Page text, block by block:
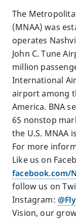
The
(MNAA) was
operates
John C. Tune
million
International
airport among
America. BNA
65 nonstop
the U.S. MNAA
For more
Like us on
facebook.com/
follow us on
Instagram:
Vision, our